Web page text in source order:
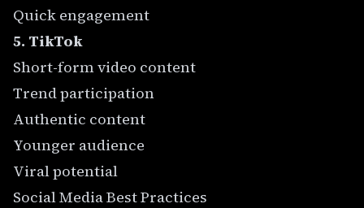
Quick engagement
5. TikTok
Short-form video content
Trend participation
Authentic content
Younger audience
Viral potential
Social Media Best Practices